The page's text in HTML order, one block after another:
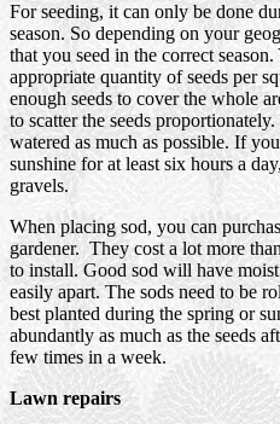
For seeding, it can only be done
season. So depending on your
that you seed in the correct
appropriate quantity of seeds per
enough seeds to cover the whole
to scatter the seeds
watered as much as possible. If
sunshine for at least six hours a
gravels.
When placing sod, you can
gardener. They cost a lot more
to install. Good sod will have
easily apart. The sods need to be
best planted during the spring or
abundantly as much as the seeds
few times in a week.
Lawn repairs